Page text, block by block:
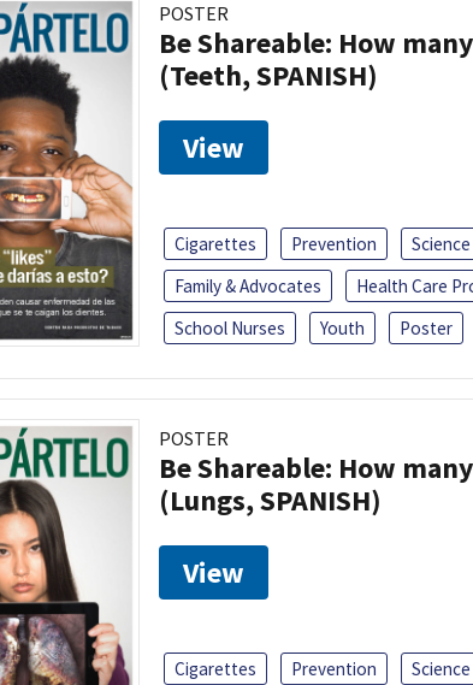
POSTER
Be Shareable: How
(Teeth, SPANISH)
View
Cigarettes Prevention
Family & Advocates
Health Care
School Nurses
Youth Poster
POSTER
Be Shareable: How
(Lungs, SPANISH)
View
Cigarettes Prevention